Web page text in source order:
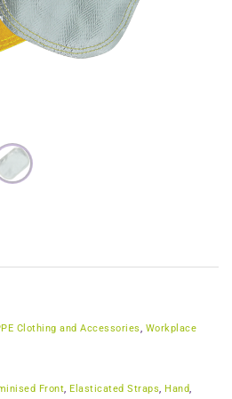
Clothing and Accessories, Workplace
Front, Elasticated Straps, Hand,